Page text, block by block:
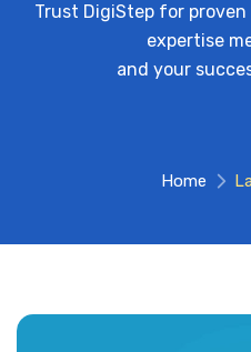
Trust DigiStep for
expertise
and your
Home